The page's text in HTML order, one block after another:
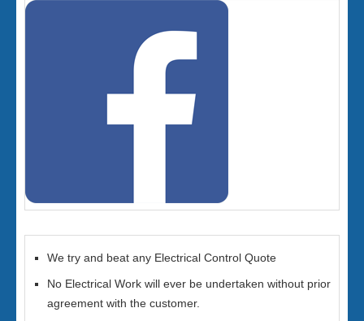
We try and beat any Electrical Control Quote
No Electrical Work will ever be undertaken without prior
agreement with the customer.